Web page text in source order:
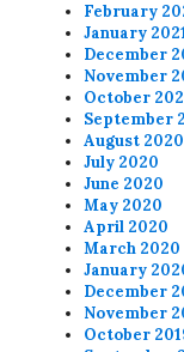
February
January
December
November
October
September
August 2020
July 2020
June 2020
May 2020
April 2020
March 2020
January
December
November
October